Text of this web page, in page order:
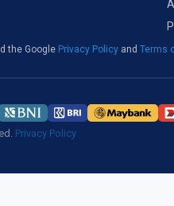
the Google Privacy Policy and Terms
Privacy Policy